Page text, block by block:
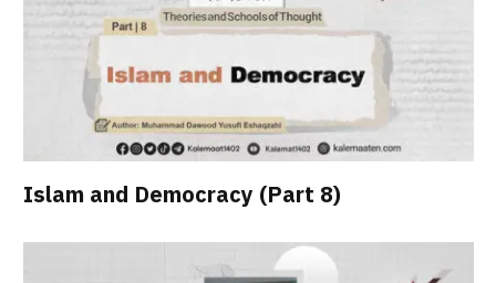
Islam and Democracy (Part 8)